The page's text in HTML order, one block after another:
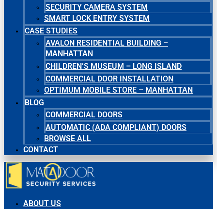
SECURITY CAMERA SYSTEM
SMART LOCK ENTRY SYSTEM
CASE STUDIES
AVALON RESIDENTIAL BUILDING –
MANHATTAN
CHILDREN’S MUSEUM – LONG ISLAND
COMMERCIAL DOOR INSTALLATION
OPTIMUM MOBILE STORE – MANHATTAN
BLOG
COMMERCIAL DOORS
AUTOMATIC (ADA COMPLIANT) DOORS
BROWSE ALL
CONTACT
ABOUT US